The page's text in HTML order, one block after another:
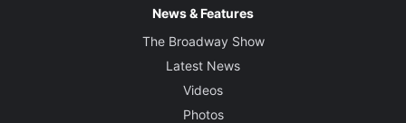
News & Features
The Broadway Show
Latest News
Videos
Photos